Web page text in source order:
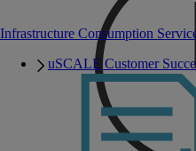
Infrastructure Consumption
uSCALE Customer